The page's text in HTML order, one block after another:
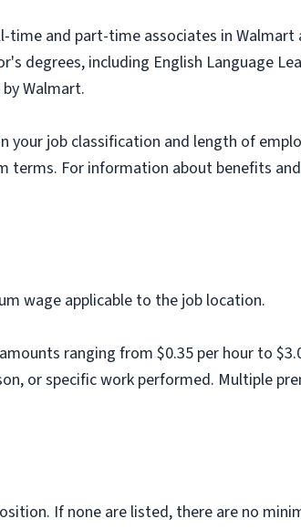
and part-time associates in Walmart
degrees, including English Language
Walmart.
your job classification and length of
terms. For information about benefits
wage applicable to the job location.
ranging from $0.35 per hour to
or specific work performed. Multiple
If none are listed, there are no